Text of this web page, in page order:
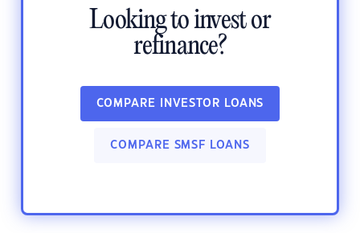
Looking to invest or
refinance?
COMPARE INVESTOR LOANS
COMPARE SMSF LOANS